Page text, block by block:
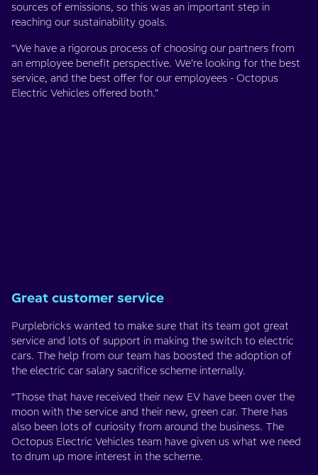
sources of emissions, so this was an important step in
reaching our sustainability goals.
“We have a rigorous process of choosing our partners from
an employee benefit perspective. We’re looking for the best
service, and the best offer for our employees - Octopus
Electric Vehicles offered both.”
Great customer service
Purplebricks wanted to make sure that its team got great
service and lots of support in making the switch to electric
cars. The help from our team has boosted the adoption of
the electric car salary sacrifice scheme internally.
“Those that have received their new EV have been over the
moon with the service and their new, green car. There has
also been lots of curiosity from around the business. The
Octopus Electric Vehicles team have given us what we need
to drum up more interest in the scheme.